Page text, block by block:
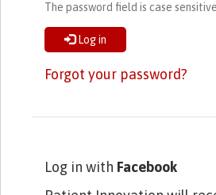
The password field is case sensitive.
Log in
Forgot your password?
Log in with Facebook